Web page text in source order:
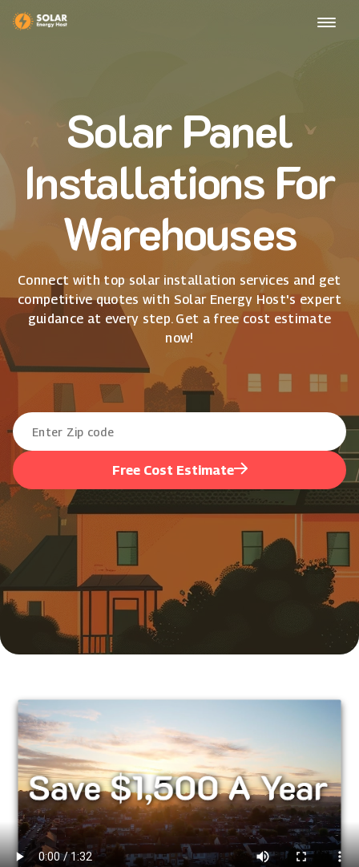
Solar Panel
Installations For
Warehouses
Connect with top solar installation services and get
competitive quotes with Solar Energy Host's expert
guidance at every step. Get a free cost estimate
now!
Free Cost Estimate